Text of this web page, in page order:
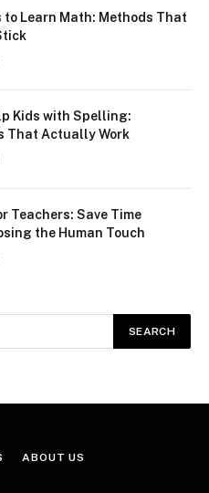
to Learn Math: Methods That
Kids with Spelling:
That Actually Work
Teachers: Save Time
the Human Touch
ABOUT US